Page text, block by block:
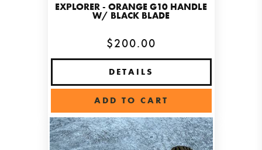
EXPLORER - ORANGE G10 HANDLE
W/ BLACK BLADE
$200.00
DETAILS
ADD TO CART